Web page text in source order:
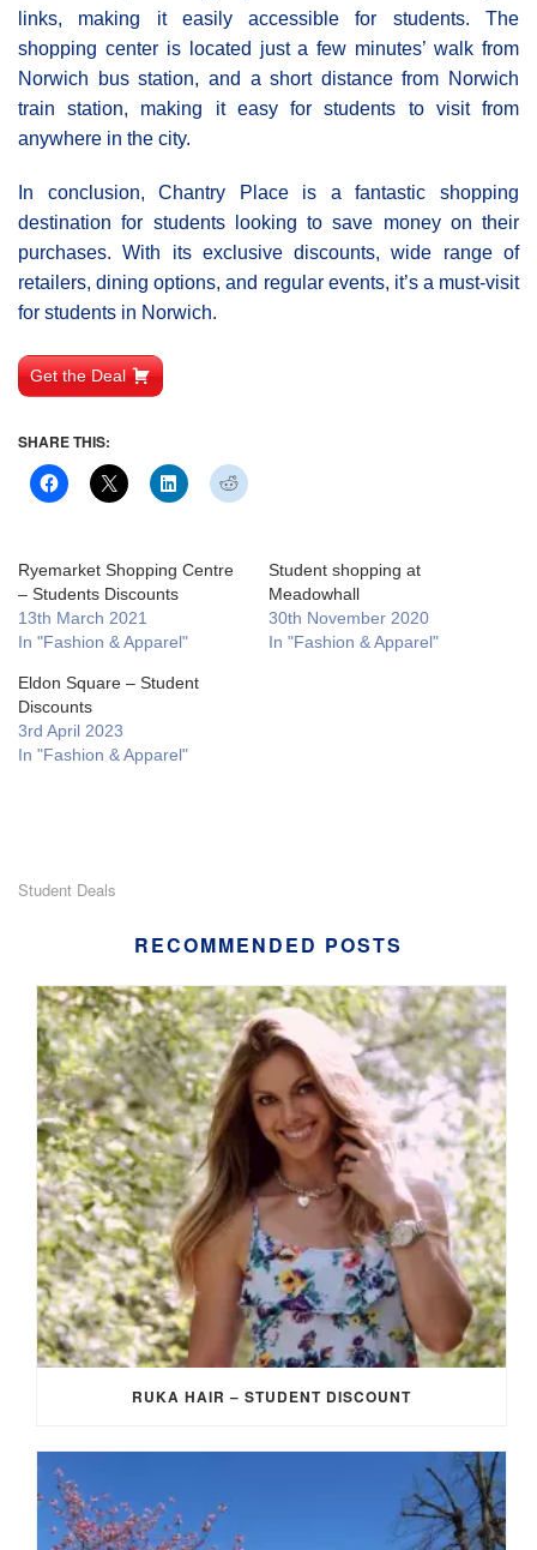
links, making it easily accessible for students. The
shopping center is located just a few minutes’ walk from
Norwich bus station, and a short distance from Norwich
train station, making it easy for students to visit from
anywhere in the city.
In conclusion, Chantry Place is a fantastic shopping
destination for students looking to save money on their
purchases. With its exclusive discounts, wide range of
retailers, dining options, and regular events, it’s a must-visit
for students in Norwich.
Get the Deal
SHARE THIS:
Ryemarket Shopping Centre
– Students Discounts
13th March 2021
In "Fashion & Apparel"
Student shopping at
Meadowhall
30th November 2020
In "Fashion & Apparel"
Eldon Square – Student
Discounts
3rd April 2023
In "Fashion & Apparel"
Student Deals
RECOMMENDED POSTS
RUKA HAIR – STUDENT DISCOUNT